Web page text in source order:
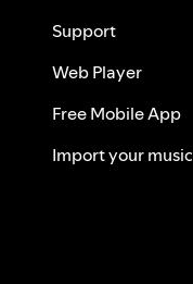
Support
Web Player
Free Mobile App
Import your music